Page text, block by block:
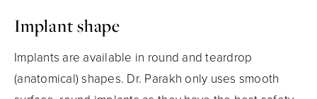
Implant shape
Implants are available in round and teardrop
(anatomical) shapes. Dr. Parakh only uses smooth